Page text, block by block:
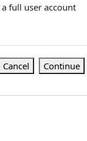
full user account
Cancel Continue